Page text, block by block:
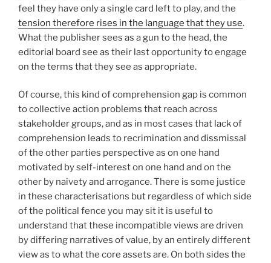
feel they have only a single card left to play, and the
tension therefore rises in the language that they use.
What the publisher sees as a gun to the head, the
editorial board see as their last opportunity to engage
on the terms that they see as appropriate.
Of course, this kind of comprehension gap is common
to collective action problems that reach across
stakeholder groups, and as in most cases that lack of
comprehension leads to recrimination and dissmissal
of the other parties perspective as on one hand
motivated by self-interest on one hand and on the
other by naivety and arrogance. There is some justice
in these characterisations but regardless of which side
of the political fence you may sit it is useful to
understand that these incompatible views are driven
by differing narratives of value, by an entirely different
view as to what the core assets are. On both sides the